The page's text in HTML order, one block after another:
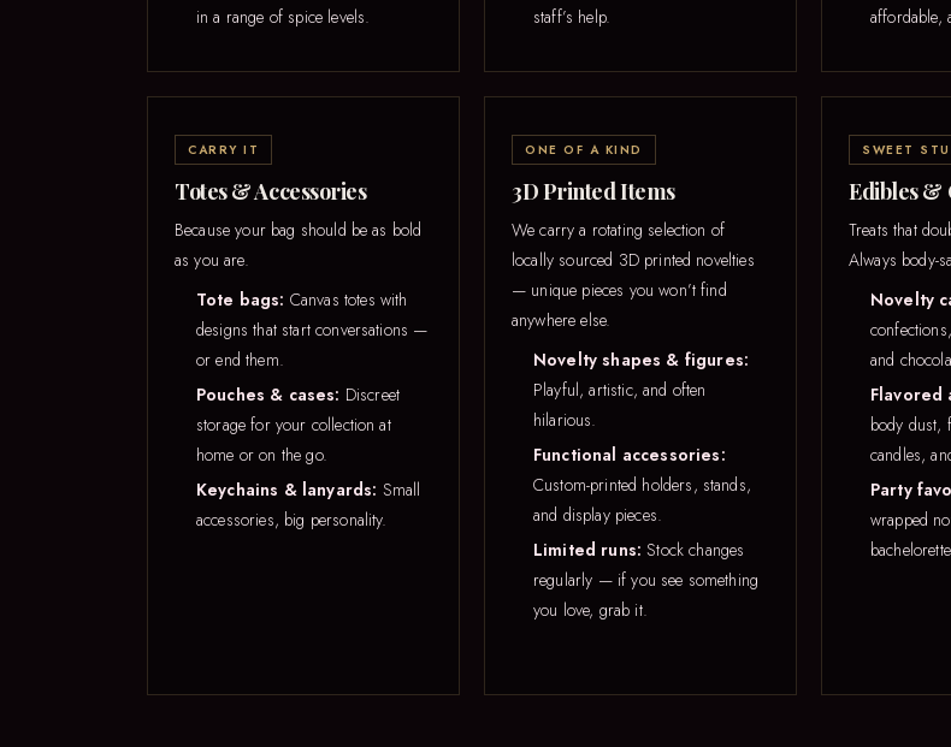
in a range of spice levels.
staff’s help.
affordable,
CARRY IT
Totes & Accessories
Because your bag should be as bold
as you are.
Tote bags: Canvas totes with
designs that start conversations —
or end them.
Pouches & cases: Discreet
storage for your collection at
home or on the go.
Keychains & lanyards: Small
accessories, big personality.
ONE OF A KIND
3D Printed Items
We carry a rotating selection of
locally sourced 3D printed novelties
— unique pieces you won’t find
anywhere else.
Novelty shapes & figures:
Playful, artistic, and often
hilarious.
Functional accessories:
Custom-printed holders, stands,
and display pieces.
Limited runs: Stock changes
regularly — if you see something
you love, grab it.
SWEET
Edibles &
Treats that
Always body-
Novelty
and
Flavored
body dust,
candles,
Party
wrapped